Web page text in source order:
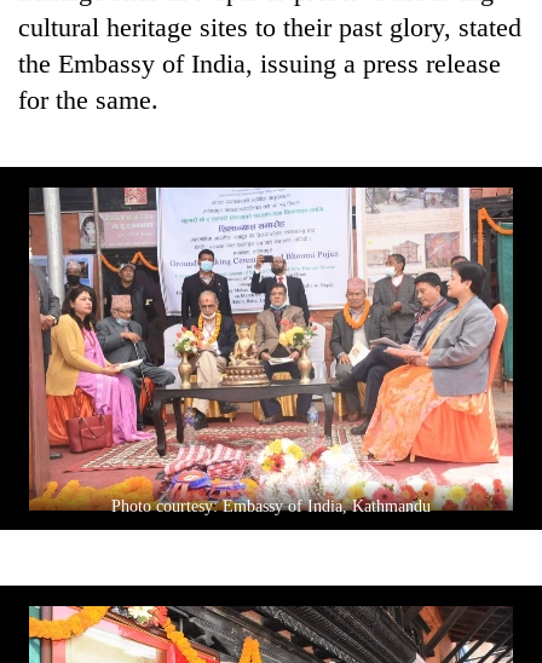
cultural heritage sites to their past glory, stated
the Embassy of India, issuing a press release
for the same.
Photo courtesy: Embassy of India, Kathmandu